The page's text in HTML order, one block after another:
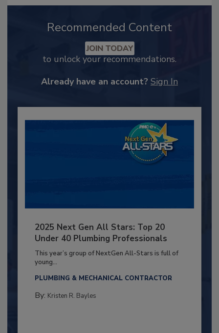
Recommended Content
JOIN TODAY
to unlock your recommendations.
Already have an account? Sign In
2025 Next Gen All Stars: Top 20
Under 40 Plumbing Professionals
This year’s group of NextGen All-Stars is full of
young...
PLUMBING & MECHANICAL CONTRACTOR
By: Kristen R. Bayles